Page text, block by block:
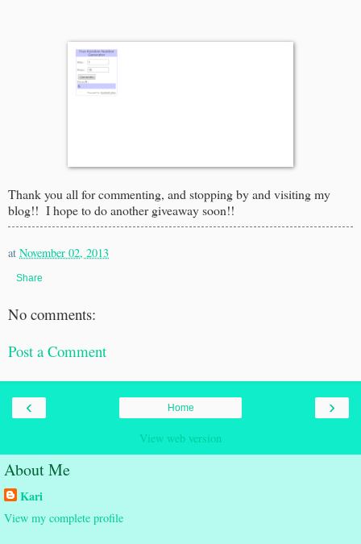
Thank you all for commenting, and stopping by and visiting my
blog!! I hope to do another giveaway soon!!
at November 02, 2013
Share
No comments:
Post a Comment
‹ ›
Home
View web version
About Me
Kari
View my complete profile